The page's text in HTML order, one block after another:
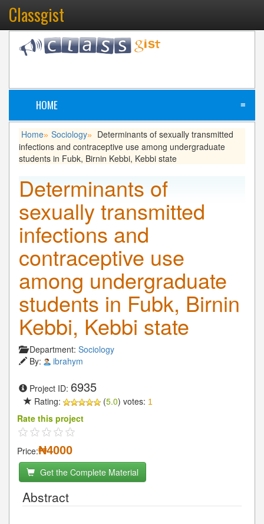
Classgist
HOME ≡
Home» Sociology»
Determinants of sexually transmitted
infections and contraceptive use among undergraduate
students in Fubk, Birnin Kebbi, Kebbi state
Determinants of
sexually transmitted
infections and
contraceptive use
among undergraduate
students in Fubk, Birnin
Kebbi, Kebbi state
Department: Sociology
By:
ibrahym
Project ID: 6935
Rating: (5.0) votes: 1
Rate this project
Price:₦4000
Get the Complete Material
Abstract